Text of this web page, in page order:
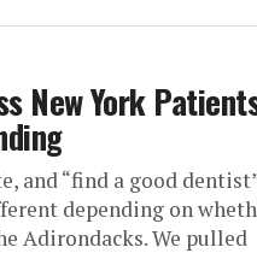
New York
and “find a good
depending on
Adirondacks. We pulled